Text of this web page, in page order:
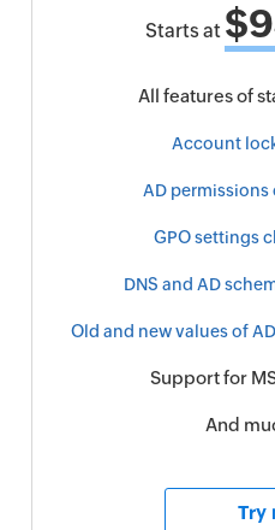
Starts at
All features of
Account
AD
GPO settings
DNS and AD
Old and new values of
Support for
And
Try